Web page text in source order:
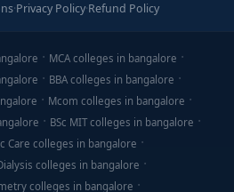
·Privacy Policy·Refund Policy
MCA colleges in bangalore
BBA colleges in bangalore
Mcom colleges in bangalore
BSc MIT colleges in bangalore
Care colleges in bangalore
colleges in bangalore
colleges in bangalore